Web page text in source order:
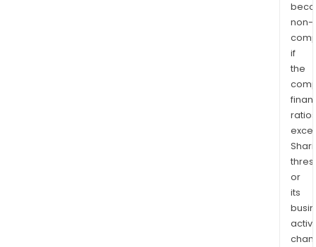
non-
if
the
ratios
or
its